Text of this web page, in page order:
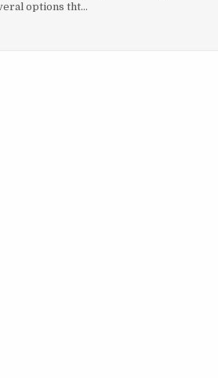
options tht…